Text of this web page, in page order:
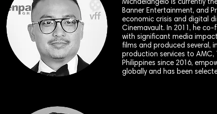
Michaelangelo is currently
Banner Entertainment, and
economic crisis and digital
Cinemavault. In 2011, he
with significant media
films and produced several,
production services to AMC,
Philippines since 2016,
globally and has been